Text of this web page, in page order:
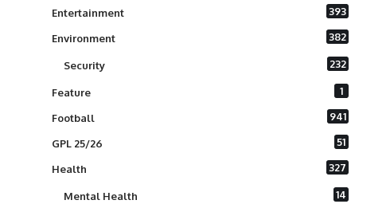
Entertainment 393
Environment 382
Security 232
Feature 1
Football 941
GPL 25/26 51
Health 327
Mental Health 14